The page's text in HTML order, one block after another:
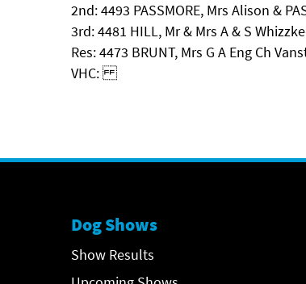
2nd: 4493 PASSMORE, Mrs Alison &
3rd: 4481 HILL, Mr & Mrs A & S
Res: 4473 BRUNT, Mrs G A Eng Ch
VHC:
Dog Shows
Show Results